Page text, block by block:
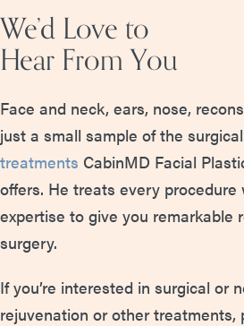
We’d Love to
Hear From You
Face and neck, ears, nose,
just a small sample of the
treatments CabinMD Facial
offers. He treats every procedure
expertise to give you remarkable
surgery.
If you’re interested in surgical or
rejuvenation or other treatments,